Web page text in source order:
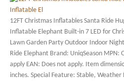
12FT Christmas Inflatables Santa Ride
Inflatable Elephant Built-in 7 LED for
Lawn Garden Party Outdoor Indoor
Ride Elephant Brand: UniqSeason MPN:
apply EAN: Does not apply. Item
inches. Special Feature: Stable,